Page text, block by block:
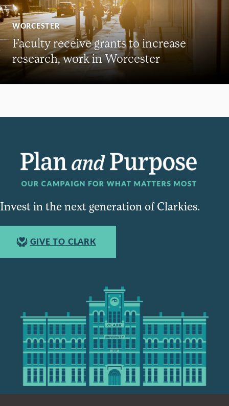
WORCESTER
Faculty receive grants to increase
research, work in Worcester
Invest in the next generation of Clarkies.
GIVE TO CLARK